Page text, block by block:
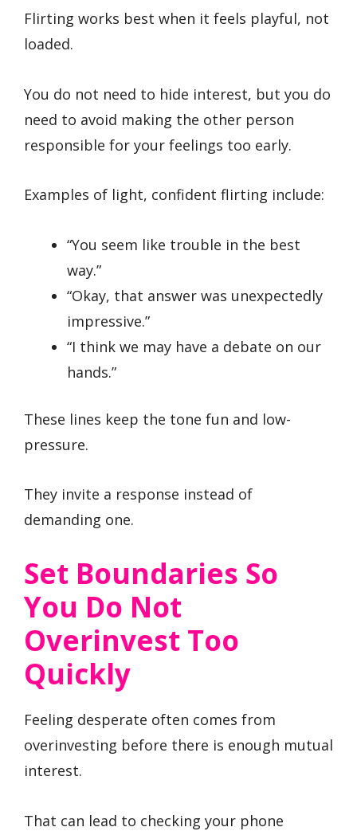
Flirting works best when it feels playful, not
loaded.
You do not need to hide interest, but you do
need to avoid making the other person
responsible for your feelings too early.
Examples of light, confident flirting include:
“You seem like trouble in the best
way.”
“Okay, that answer was unexpectedly
impressive.”
“I think we may have a debate on our
hands.”
These lines keep the tone fun and low-
pressure.
They invite a response instead of
demanding one.
Set Boundaries So
You Do Not
Overinvest Too
Quickly
Feeling desperate often comes from
overinvesting before there is enough mutual
interest.
That can lead to checking your phone